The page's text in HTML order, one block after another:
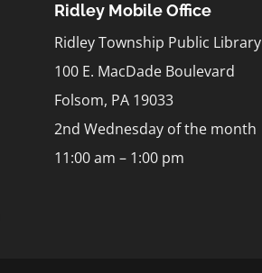
Ridley Mobile Office
Ridley Township Public Library
100 E. MacDade Boulevard
Folsom, PA 19033
2nd Wednesday of the month
11:00 am – 1:00 pm